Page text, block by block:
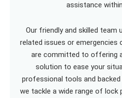
assistance
Our friendly and skilled team
related issues or emergencies
are committed to offering
solution to ease your
professional tools and
we tackle a wide range of lock